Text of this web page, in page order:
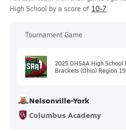
High School by a score of 10-7.
Tournament Game
2025 OHSAA High
Brackets (Ohio) Region 19
Nelsonville-York
Columbus Academy